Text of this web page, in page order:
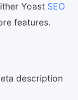
Yoast SEO
features.
description